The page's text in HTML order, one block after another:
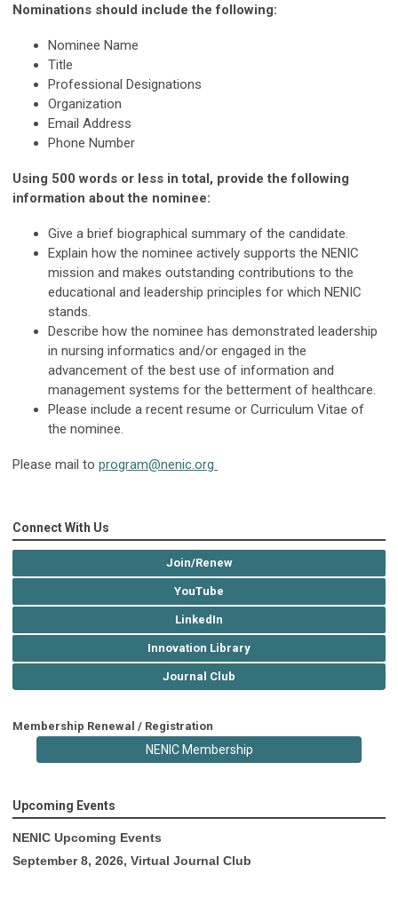
Nominations should include the following:
Nominee Name
Title
Professional Designations
Organization
Email Address
Phone Number
Using 500 words or less in total, provide the following
information about the nominee:
Give a brief biographical summary of the candidate.
Explain how the nominee actively supports the NENIC
mission and makes outstanding contributions to the
educational and leadership principles for which NENIC
stands.
Describe how the nominee has demonstrated leadership
in nursing informatics and/or engaged in the
advancement of the best use of information and
management systems for the betterment of healthcare.
Please include a recent resume or Curriculum Vitae of
the nominee.
Please mail to program@nenic.org
Connect With Us
Join/Renew
YouTube
LinkedIn
Innovation Library
Journal Club
Membership Renewal / Registration
NENIC Membership
Upcoming Events
NENIC Upcoming Events
September 8, 2026, Virtual Journal Club